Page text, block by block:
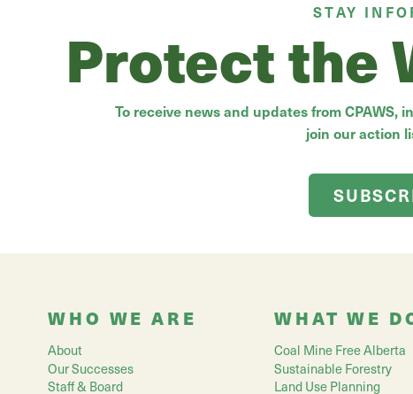
STAY
Protect the
To receive news and updates from
join our action
WHO WE ARE
About
Our Successes
Staff & Board
WHAT WE
Coal Mine Free Alberta
Sustainable Forestry
Land Use Planning